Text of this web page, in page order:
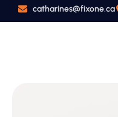
catharines@fixone.ca